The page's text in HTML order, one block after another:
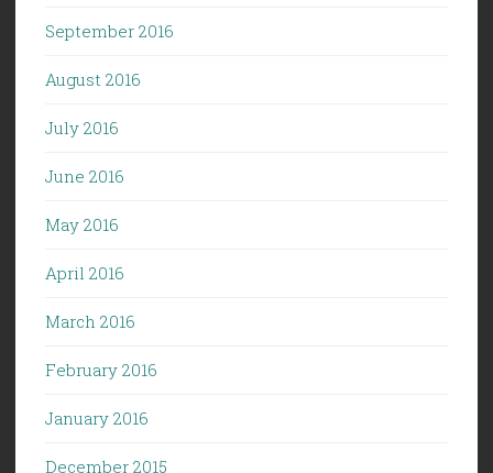
September 2016
August 2016
July 2016
June 2016
May 2016
April 2016
March 2016
February 2016
January 2016
December 2015